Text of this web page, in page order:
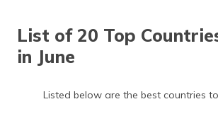
List of 20 Top
in June
Listed below are the best countries to